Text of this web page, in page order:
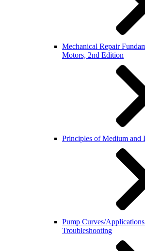
Mechanical Repair
Motors, 2nd Edition
Principles of Medium and
Pump Curves/
Troubleshooting